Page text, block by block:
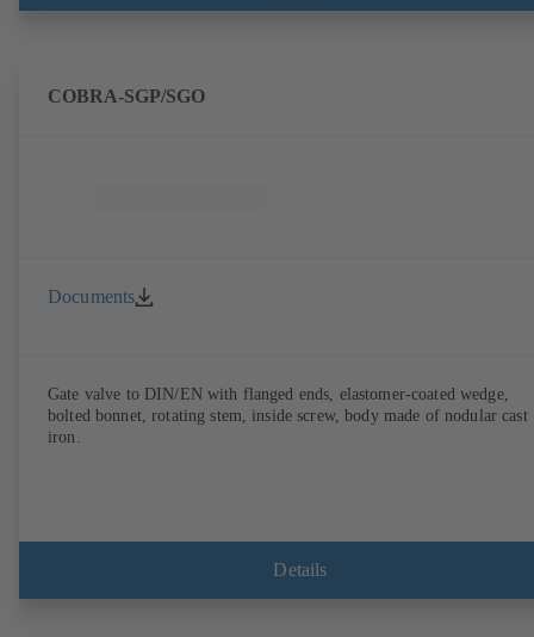
COBRA-SGP/SGO
Documents
Gate valve to DIN/EN with flanged ends, elastomer-coated wedge,
bolted bonnet, rotating stem, inside screw, body made of nodular cast
iron.
Details